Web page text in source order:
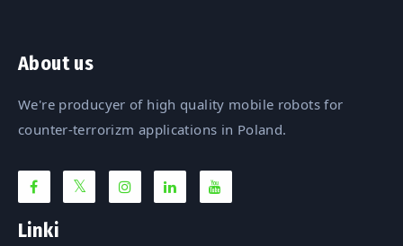
About us
We're producyer of high quality mobile robots for
counter-terrorizm applications in Poland.
Linki